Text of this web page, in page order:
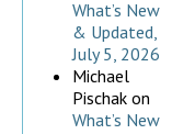
What’s New
& Updated,
July 5, 2026
Michael
Pischak on
What’s New